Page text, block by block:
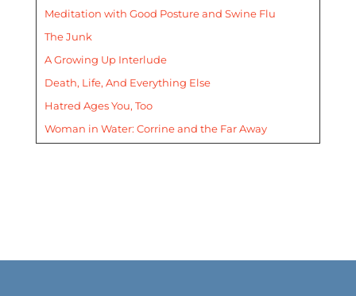
Meditation with Good Posture and Swine Flu
The Junk
A Growing Up Interlude
Death, Life, And Everything Else
Hatred Ages You, Too
Woman in Water: Corrine and the Far Away